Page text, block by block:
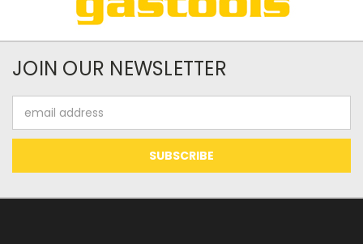
JOIN OUR NEWSLETTER
Address